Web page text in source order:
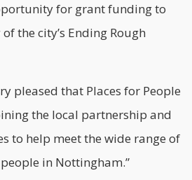
for grant funding to
the city’s Ending Rough
pleased that Places for People
the local partnership and
to help meet the wide range of
in Nottingham.”